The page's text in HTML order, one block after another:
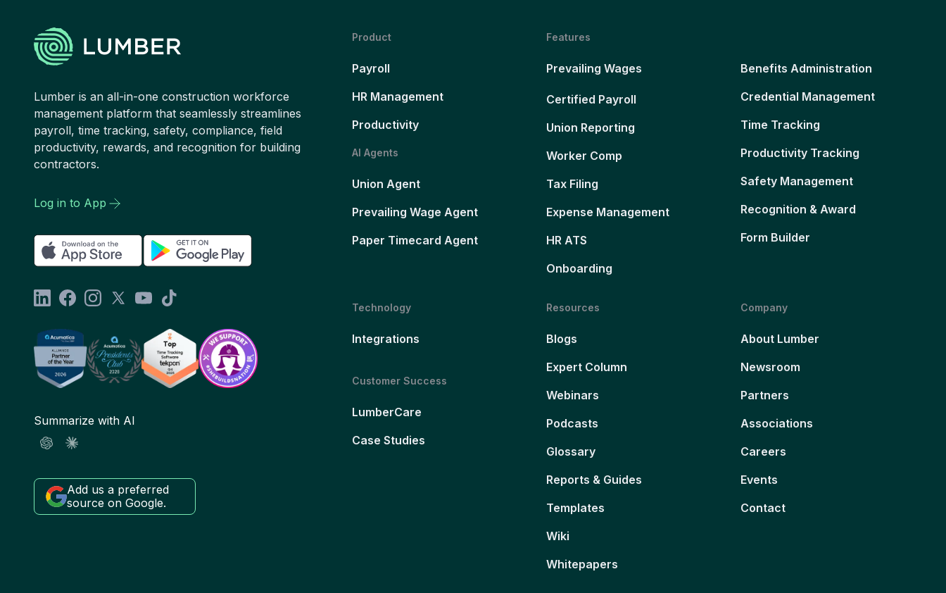
Lumber is an all-in-one construction workforce
management platform that seamlessly streamlines
payroll, time tracking, safety, compliance, field
productivity, rewards, and recognition for building
contractors.
Log in to App
Summarize with AI
Add us a preferred
source on Google.
Product
Payroll
HR Management
Productivity
AI Agents
Union Agent
Prevailing Wage Agent
Paper Timecard Agent
Features
Prevailing Wages
Certified Payroll
Union Reporting
Worker Comp
Tax Filing
Expense Management
HR ATS
Onboarding
Benefits Administration
Credential Management
Time Tracking
Productivity Tracking
Safety Management
Recognition & Award
Form Builder
Technology
Integrations
Customer Success
LumberCare
Case Studies
Resources
Blogs
Expert Column
Webinars
Podcasts
Glossary
Reports & Guides
Templates
Wiki
Whitepapers
Company
About Lumber
Newsroom
Partners
Associations
Careers
Events
Contact